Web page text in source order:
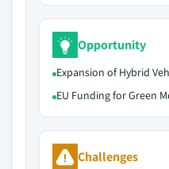
Opportunity
Expansion of Hybrid
EU Funding for Green
Challenges